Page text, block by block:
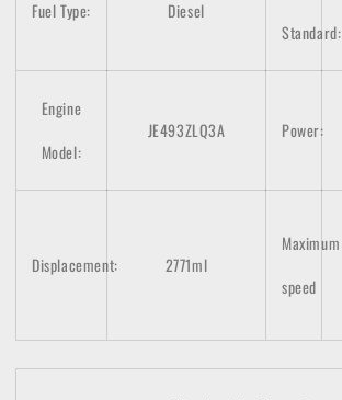
Fuel Type: Diesel
Standard:
Engine
Model:
JE493ZLQ3A Power:
Displacement: 2771ml
Maximum
speed